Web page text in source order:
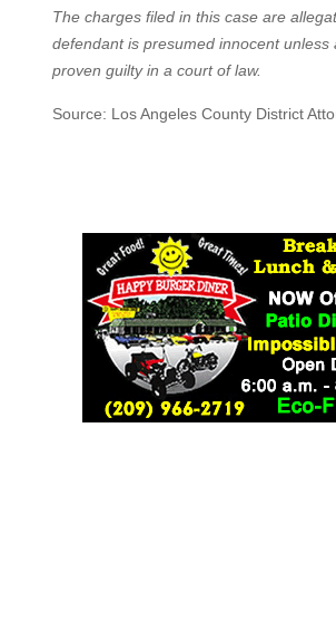
The charges filed in this case are
defendant is presumed innocent unless
proven guilty in a court of law.
Source: Los Angeles County District